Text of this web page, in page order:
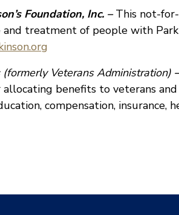
Foundation, Inc. –This not-
and treatment of people with
(formerly Veterans Administration) –
allocating benefits to veterans
compensation, insurance,